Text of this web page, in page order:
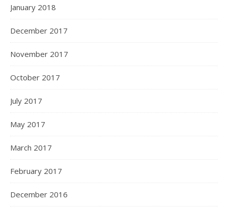
January 2018
December 2017
November 2017
October 2017
July 2017
May 2017
March 2017
February 2017
December 2016